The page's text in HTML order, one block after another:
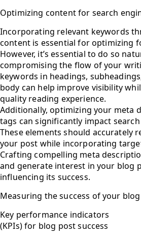
Optimizing content for search
Incorporating relevant keywords
content is essential for optimizing
However, it’s essential to do so
compromising the flow of your
keywords in headings,
body can help improve visibility
quality reading experience.
Additionally, optimizing your meta
tags can significantly impact
These elements should accurately
your post while incorporating
Crafting compelling meta
and generate interest in your blog
influencing its success.
Measuring the success of your
Key performance indicators
(KPIs) for blog post success